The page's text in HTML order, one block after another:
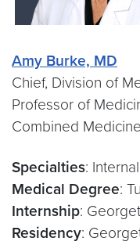
Amy Burke, MD
Chief, Division of
Professor of
Combined
Specialties:
Medical Degree:
Internship:
Residency: